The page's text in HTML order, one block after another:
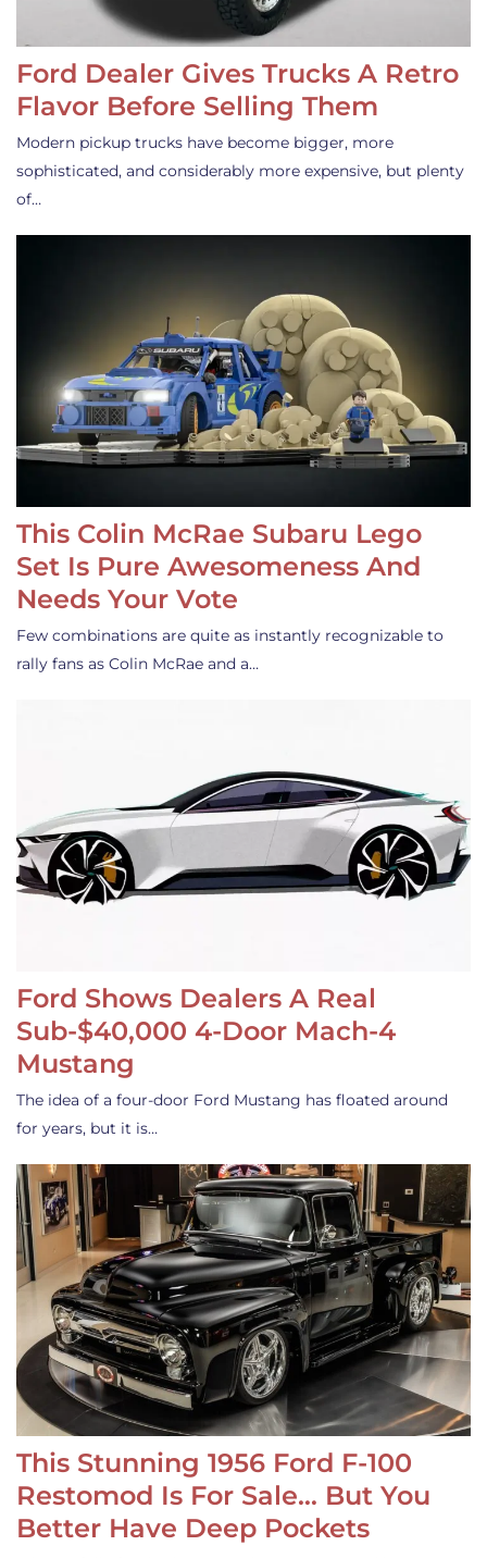
Ford Dealer Gives Trucks A Retro
Flavor Before Selling Them
Modern pickup trucks have become bigger, more
sophisticated, and considerably more expensive, but plenty
of…
This Colin McRae Subaru Lego
Set Is Pure Awesomeness And
Needs Your Vote
Few combinations are quite as instantly recognizable to
rally fans as Colin McRae and a…
Ford Shows Dealers A Real
Sub-$40,000 4-Door Mach-4
Mustang
The idea of a four-door Ford Mustang has floated around
for years, but it is…
This Stunning 1956 Ford F-100
Restomod Is For Sale… But You
Better Have Deep Pockets